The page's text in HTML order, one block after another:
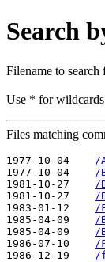
Search
Filename to search
Use * for wildcards
Files matching
1977-10-04
/
1977-10-04
/
1981-10-27
/
1981-10-27
/
1983-01-12
/
1985-04-09
/
1985-04-09
/
1986-07-10
/
1986-12-19
/